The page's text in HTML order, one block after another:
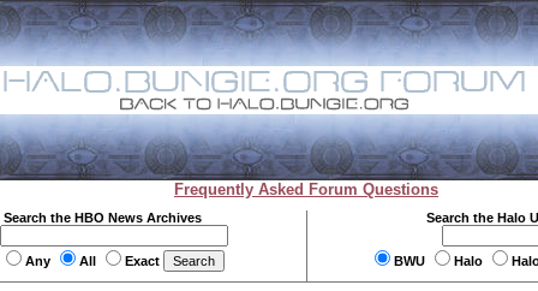
Frequently Asked Forum Questions
Search the HBO News Archives
Any All Exact
Search the Halo
BWU Halo